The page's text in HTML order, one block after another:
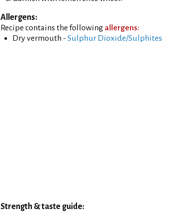
Allergens:
Recipe contains the following allergens:
Dry vermouth - Sulphur Dioxide/Sulphites
Strength & taste guide: